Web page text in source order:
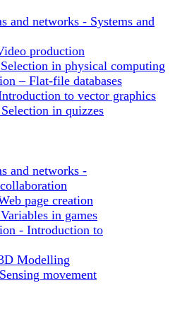
and networks - Systems and
production
in physical computing
– Flat-file databases
to vector graphics
in quizzes
and networks -
page creation
in games
- Introduction to
Modelling
movement